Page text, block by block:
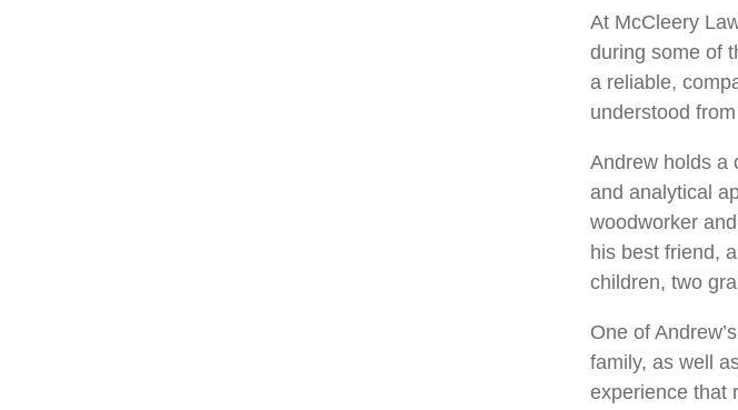
At McCleery
during some of
a reliable,
understood
Andrew holds a
and analytical
woodworker
his best friend,
children, two
One of
family, as well
experience that